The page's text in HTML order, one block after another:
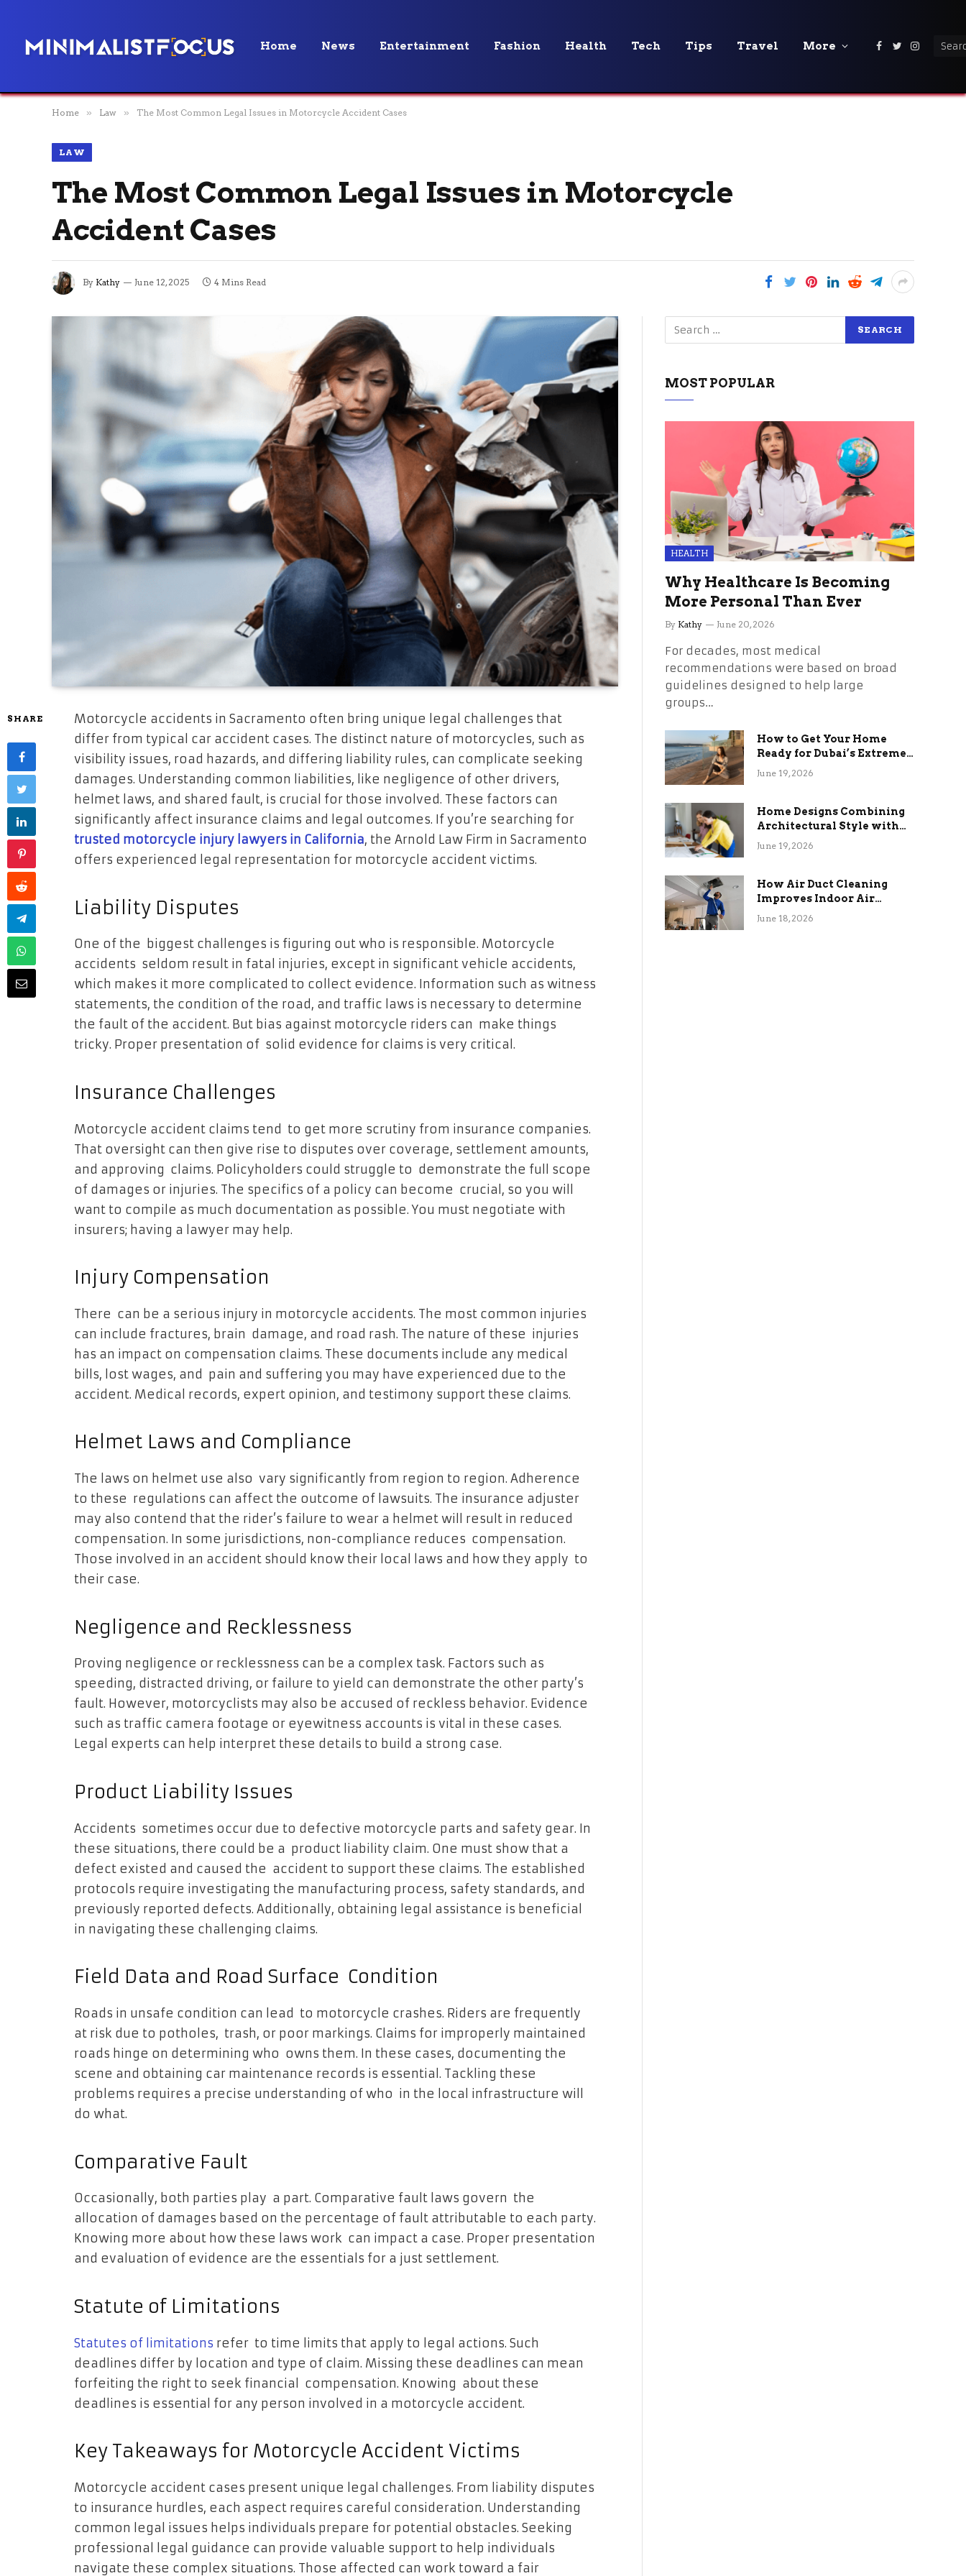
Home News Entertainment Fashion Health Tech Tips Travel More Facebook
Twitter
Home » Law » The Most Common Legal Issues in Motorcycle Accident Cases
LAW
The Most Common Legal Issues in Motorcycle
Accident Cases
By Kathy June 12, 2025 4 Mins Read
SHARE
Motorcycle accidents in Sacramento often bring unique legal challenges that
differ from typical car accident cases. The distinct nature of motorcycles, such as
visibility issues, road hazards, and differing liability rules, can complicate seeking
damages. Understanding common liabilities, like negligence of other drivers,
helmet laws, and shared fault, is crucial for those involved. These factors can
significantly affect insurance claims and legal outcomes. If you’re searching for
trusted motorcycle injury lawyers in California, the Arnold Law Firm in Sacramento
offers experienced legal representation for motorcycle accident victims.
Liability Disputes
One of the biggest challenges is figuring out who is responsible. Motorcycle
accidents seldom result in fatal injuries, except in significant vehicle accidents,
which makes it more complicated to collect evidence. Information such as witness
statements, the condition of the road, and traffic laws is necessary to determine
the fault of the accident. But bias against motorcycle riders can make things
tricky. Proper presentation of solid evidence for claims is very critical.
Insurance Challenges
Motorcycle accident claims tend to get more scrutiny from insurance companies.
That oversight can then give rise to disputes over coverage, settlement amounts,
and approving claims. Policyholders could struggle to demonstrate the full scope
of damages or injuries. The specifics of a policy can become crucial, so you will
want to compile as much documentation as possible. You must negotiate with
insurers; having a lawyer may help.
Injury Compensation
There can be a serious injury in motorcycle accidents. The most common injuries
can include fractures, brain damage, and road rash. The nature of these injuries
has an impact on compensation claims. These documents include any medical
bills, lost wages, and pain and suffering you may have experienced due to the
accident. Medical records, expert opinion, and testimony support these claims.
Helmet Laws and Compliance
The laws on helmet use also vary significantly from region to region. Adherence
to these regulations can affect the outcome of lawsuits. The insurance adjuster
may also contend that the rider’s failure to wear a helmet will result in reduced
compensation. In some jurisdictions, non-compliance reduces compensation.
Those involved in an accident should know their local laws and how they apply to
their case.
Negligence and Recklessness
Proving negligence or recklessness can be a complex task. Factors such as
speeding, distracted driving, or failure to yield can demonstrate the other party’s
fault. However, motorcyclists may also be accused of reckless behavior. Evidence
such as traffic camera footage or eyewitness accounts is vital in these cases.
Legal experts can help interpret these details to build a strong case.
Product Liability Issues
Accidents sometimes occur due to defective motorcycle parts and safety gear. In
these situations, there could be a product liability claim. One must show that a
defect existed and caused the accident to support these claims. The established
protocols require investigating the manufacturing process, safety standards, and
previously reported defects. Additionally, obtaining legal assistance is beneficial
in navigating these challenging claims.
Field Data and Road Surface Condition
Roads in unsafe condition can lead to motorcycle crashes. Riders are frequently
at risk due to potholes, trash, or poor markings. Claims for improperly maintained
roads hinge on determining who owns them. In these cases, documenting the
scene and obtaining car maintenance records is essential. Tackling these
problems requires a precise understanding of who in the local infrastructure will
do what.
Comparative Fault
Occasionally, both parties play a part. Comparative fault laws govern the
allocation of damages based on the percentage of fault attributable to each party.
Knowing more about how these laws work can impact a case. Proper presentation
and evaluation of evidence are the essentials for a just settlement.
Statute of Limitations
Statutes of limitations refer to time limits that apply to legal actions. Such
deadlines differ by location and type of claim. Missing these deadlines can mean
forfeiting the right to seek financial compensation. Knowing about these
deadlines is essential for any person involved in a motorcycle accident.
Key Takeaways for Motorcycle Accident Victims
Motorcycle accident cases present unique legal challenges. From liability disputes
to insurance hurdles, each aspect requires careful consideration. Understanding
common legal issues helps individuals prepare for potential obstacles. Seeking
professional legal guidance can provide valuable support to help individuals
navigate these complex situations. Those affected can work toward a fair
MOST POPULAR
HEALTH
Why Healthcare Is Becoming
More Personal Than Ever
By Kathy June 20, 2026
For decades, most medical
recommendations were based on broad
guidelines designed to help large
groups…
How to Get Your Home
Ready for Dubai’s Extreme
Summer Without the
June 19, 2026
Home Designs Combining
Architectural Style with
Long-Term Functional
June 19, 2026
How Air Duct Cleaning
Improves Indoor Air
Quality and HVAC
June 18, 2026